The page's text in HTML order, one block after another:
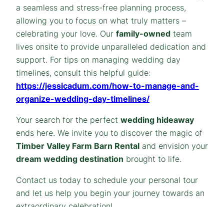
a seamless and stress-free planning process,
allowing you to focus on what truly matters –
celebrating your love. Our family-owned team
lives onsite to provide unparalleled dedication and
support. For tips on managing wedding day
timelines, consult this helpful guide:
https://jessicadum.com/how-to-manage-and-
organize-wedding-day-timelines/
Your search for the perfect wedding hideaway
ends here. We invite you to discover the magic of
Timber Valley Farm Barn Rental and envision your
dream wedding destination brought to life.
Contact us today to schedule your personal tour
and let us help you begin your journey towards an